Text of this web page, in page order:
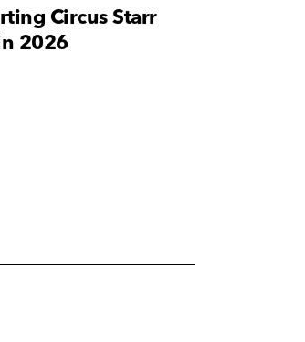
Circus Starr
2026